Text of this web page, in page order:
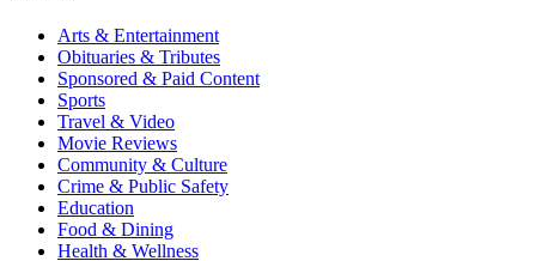
Arts & Entertainment
Obituaries & Tributes
Sponsored & Paid Content
Sports
Travel & Video
Movie Reviews
Community & Culture
Crime & Public Safety
Education
Food & Dining
Health & Wellness